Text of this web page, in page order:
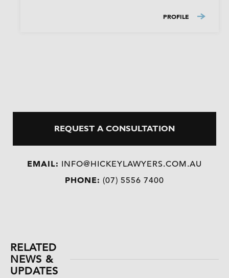
PROFILE
REQUEST A CONSULTATION
EMAIL: INFO@HICKEYLAWYERS.COM.AU
PHONE: (07) 5556 7400
RELATED
NEWS &
UPDATES